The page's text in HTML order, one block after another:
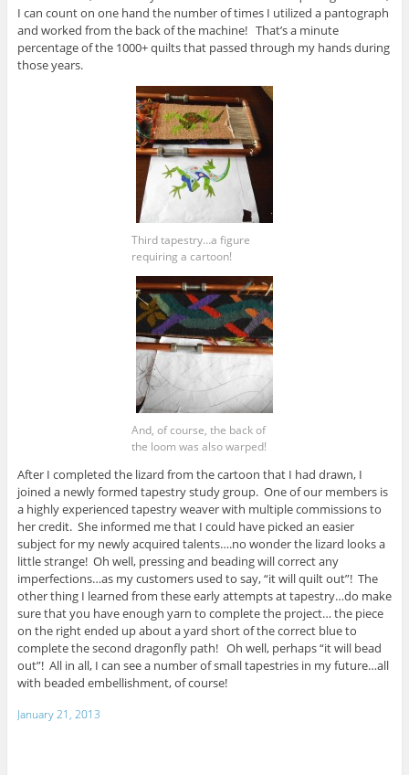
I can count on one hand the number of times I utilized a pantograph
and worked from the back of the machine! That’s a minute
percentage of the 1000+ quilts that passed through my hands during
those years.
Third tapestry…a figure
requiring a cartoon!
And, of course, the back of
the loom was also warped!
After I completed the lizard from the cartoon that I had drawn, I
joined a newly formed tapestry study group. One of our members is
a highly experienced tapestry weaver with multiple commissions to
her credit. She informed me that I could have picked an easier
subject for my newly acquired talents….no wonder the lizard looks a
little strange! Oh well, pressing and beading will correct any
imperfections…as my customers used to say, “it will quilt out”! The
other thing I learned from these early attempts at tapestry…do make
sure that you have enough yarn to complete the project… the piece
on the right ended up about a yard short of the correct blue to
complete the second dragonfly path! Oh well, perhaps “it will bead
out”! All in all, I can see a number of small tapestries in my future…all
with beaded embellishment, of course!
January 21, 2013